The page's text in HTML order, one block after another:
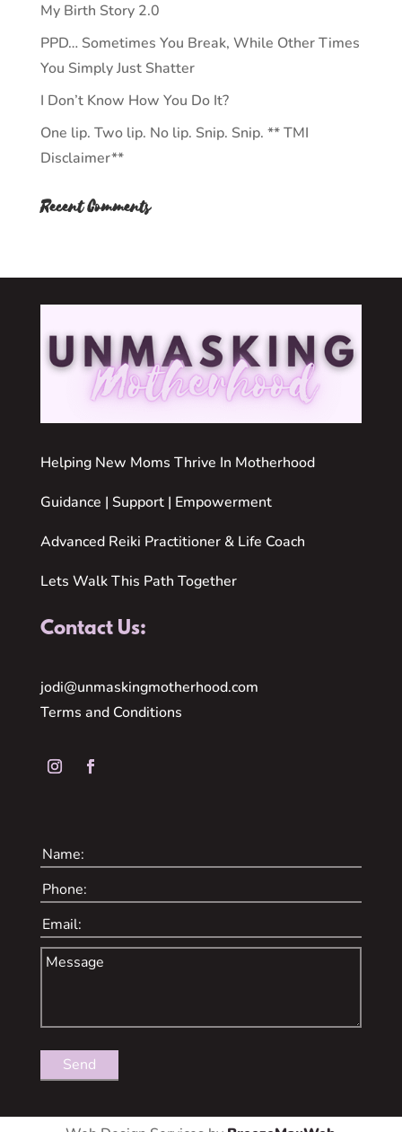
My Birth Story 2.0
PPD… Sometimes You Break, While Other Times
You Simply Just Shatter
I Don’t Know How You Do It?
One lip. Two lip. No lip. Snip. Snip. ** TMI
Disclaimer**
Recent Comments
Helping New Moms Thrive In Motherhood
Guidance | Support | Empowerment
Advanced Reiki Practitioner & Life Coach
Lets Walk This Path Together
Contact Us:
jodi@unmaskingmotherhood.com
Terms and Conditions